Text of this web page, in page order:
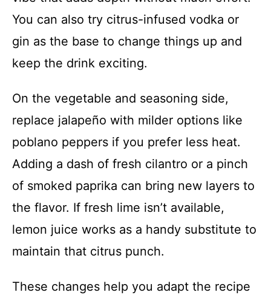
You can also try citrus-infused vodka or
gin as the base to change things up and
keep the drink exciting.
On the vegetable and seasoning side,
replace jalapeño with milder options like
poblano peppers if you prefer less heat.
Adding a dash of fresh cilantro or a pinch
of smoked paprika can bring new layers to
the flavor. If fresh lime isn’t available,
lemon juice works as a handy substitute to
maintain that citrus punch.
These changes help you adapt the recipe